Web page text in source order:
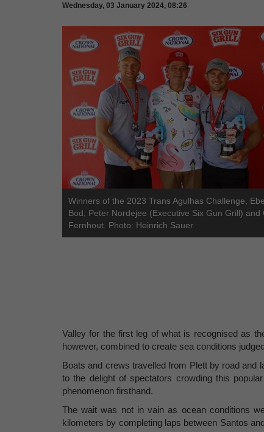
Wednesday, 03 January 2024, 08:26
Winners of the 2023 Trans Agulhas Challenge,
Bod, Peter Nordejee (Executive Six Gun Grill) and
Fernhout. Photo: Heinrich Sauer
Valley for the first leg of what is recognised as
however, combined to create sea conditions
Boats and crews travelled from Plett by road and
to the delight of spectators crowding this
phenomenon firsthand.
The wait was not in vain as ocean conditions
kilometers by completing laps between Santos